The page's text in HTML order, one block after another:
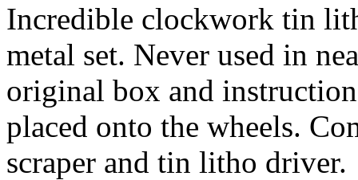
Incredible clockwork tin
metal set. Never used in
original box and
placed onto the wheels.
scraper and tin litho driver.